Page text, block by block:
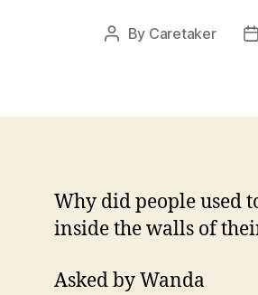
Post
By Caretaker
Why did people used
inside the walls of
Asked by Wanda